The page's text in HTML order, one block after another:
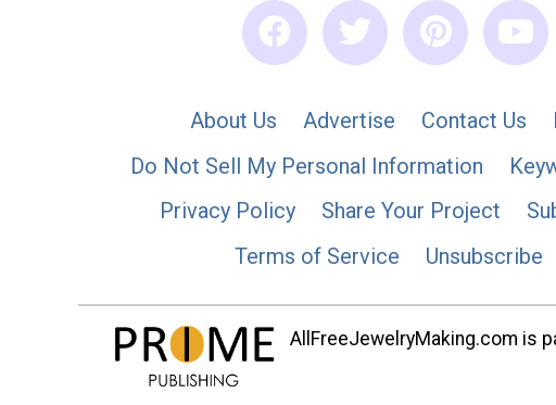
About Us Advertise Contact Us
Do Not Sell My Personal Information
Privacy Policy
Share Your Project
Terms of Service
Unsubscribe
AllFreeJewelryMaking.com is